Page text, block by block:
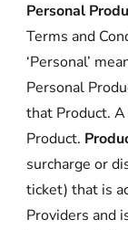
Personal
Terms and
‘Personal’
Personal
that Product.
Product.
surcharge or
ticket) that is
Providers and